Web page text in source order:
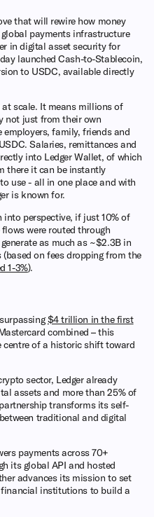
that will rewire how money
payments infrastructure
in digital asset security for
launched Cash-to-Stablecoin,
to USDC, available directly
scale. It means millions of
not just from their own
family, friends and
Salaries, remittances and
into Ledger Wallet, of which
there it can be instantly
use - all in one place and with
is known for.
perspective, if just 10% of
flows were routed through
as much as ~$2.3B in
on fees dropping from the
1-3%).
$4 trillion in the first
combined – this
centre of a historic shift toward
sector, Ledger already
assets and more than 25% of
transforms its self-
traditional and digital
payments across 70+
its global API and hosted
advances its mission to set
institutions to build a